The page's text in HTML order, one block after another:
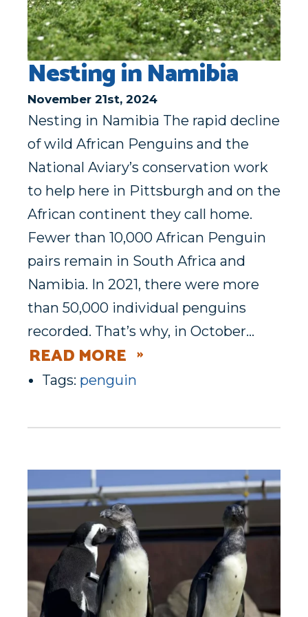
Nesting in Namibia
November 21st, 2024
Nesting in Namibia The rapid decline
of wild African Penguins and the
National Aviary’s conservation work
to help here in Pittsburgh and on the
African continent they call home.
Fewer than 10,000 African Penguin
pairs remain in South Africa and
Namibia. In 2021, there were more
than 50,000 individual penguins
recorded. That’s why, in October…
READ MORE
Tags: penguin